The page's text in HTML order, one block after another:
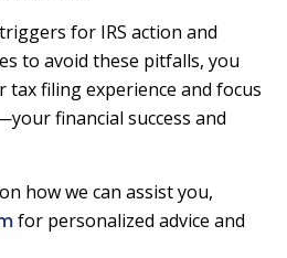
for IRS action and
to avoid these pitfalls, you
tax filing experience and focus
financial success and
how we can assist you,
for personalized advice and